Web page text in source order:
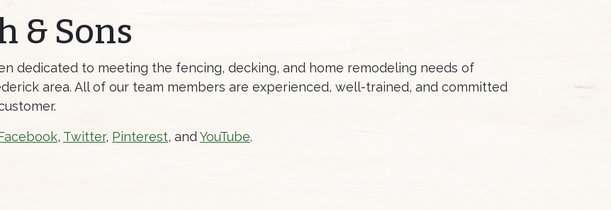
& Sons
dedicated to meeting the fencing, decking, and home remodeling needs of
area. All of our team members are experienced, well-trained, and committed
, Twitter, Pinterest, andYouTube.